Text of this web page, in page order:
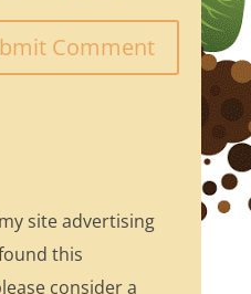
site advertising
this
consider a